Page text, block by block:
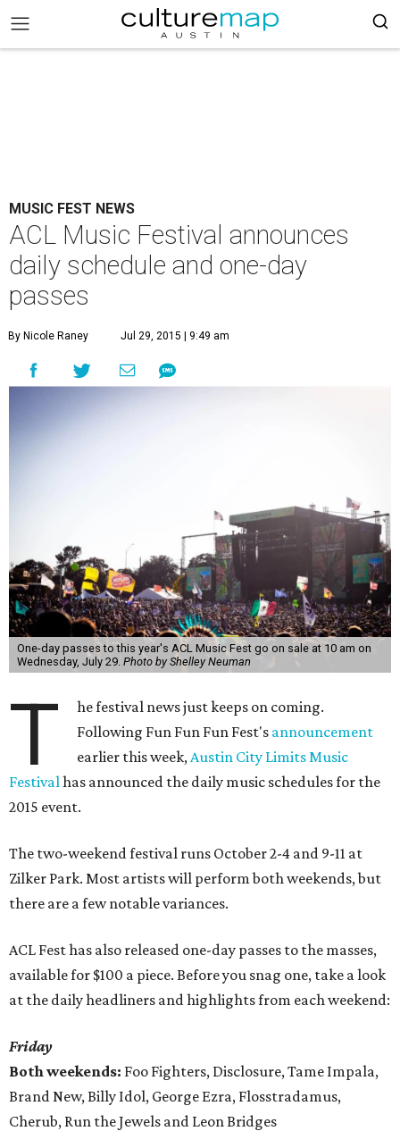
MUSIC FEST NEWS
ACL Music Festival announces
daily schedule and one-day
passes
By Nicole Raney Jul 29, 2015 | 9:49 am
One-day passes to this year's ACL Music Fest go on sale at 10 am on
Wednesday, July 29. Photo by Shelley Neuman
T
he festival news just keeps on coming.
Following Fun Fun Fun Fest's announcement
earlier this week,Austin City Limits Music
Festivalhas announced the daily music schedules for the
2015 event.
The two-weekend festival runs October 2-4 and 9-11 at
Zilker Park. Most artists will perform both weekends, but
there are a few notable variances.
ACL Fest has also released one-day passes to the masses,
available for $100 a piece. Before you snag one, take a look
at the daily headliners and highlights from each weekend:
Friday
Both weekends: Foo Fighters, Disclosure, Tame Impala,
Brand New, Billy Idol, George Ezra, Flosstradamus,
Cherub, Run the Jewels and Leon Bridges